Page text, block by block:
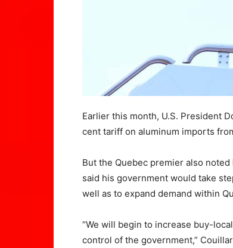
Earlier this month, U.S. President
cent tariff on aluminum imports
But the Quebec premier also
said his government would take
well as to expand demand within
“We will begin to increase buy-
control of the government,”